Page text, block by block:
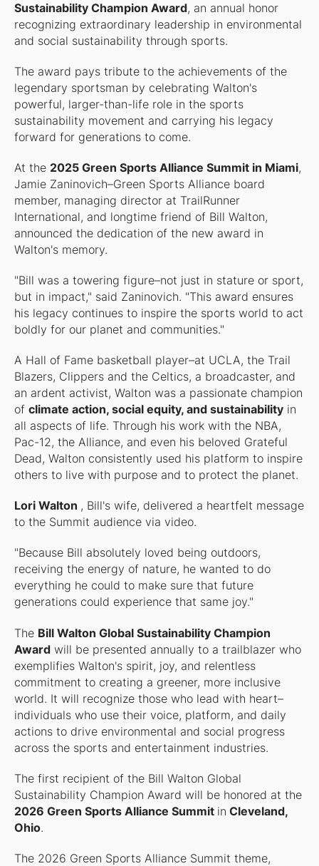
Sustainability Champion Award, an annual honor
recognizing extraordinary leadership in environmental
and social sustainability through sports.
The award pays tribute to the achievements of the
legendary sportsman by celebrating Walton's
powerful, larger-than-life role in the sports
sustainability movement and carrying his legacy
forward for generations to come.
At the 2025 Green Sports Alliance Summit in Miami,
Jamie Zaninovich–Green Sports Alliance board
member, managing director at TrailRunner
International, and longtime friend of Bill Walton,
announced the dedication of the new award in
Walton's memory.
"Bill was a towering figure–not just in stature or sport,
but in impact," said Zaninovich. "This award ensures
his legacy continues to inspire the sports world to act
boldly for our planet and communities."
A Hall of Fame basketball player–at UCLA, the Trail
Blazers, Clippers and the Celtics, a broadcaster, and
an ardent activist, Walton was a passionate champion
of climate action, social equity, and sustainabilityin
all aspects of life. Through his work with the NBA,
Pac-12, the Alliance, and even his beloved Grateful
Dead, Walton consistently used his platform to inspire
others to live with purpose and to protect the planet.
Lori Walton , Bill's wife, delivered a heartfelt message
to the Summit audience via video.
"Because Bill absolutely loved being outdoors,
receiving the energy of nature, he wanted to do
everything he could to make sure that future
generations could experience that same joy."
The Bill Walton Global Sustainability Champion
Awardwill be presented annually to a trailblazer who
exemplifies Walton's spirit, joy, and relentless
commitment to creating a greener, more inclusive
world. It will recognize those who lead with heart–
individuals who use their voice, platform, and daily
actions to drive environmental and social progress
across the sports and entertainment industries.
The first recipient of the Bill Walton Global
Sustainability Champion Award will be honored at the
2026 Green Sports Alliance Summit in Cleveland,
Ohio.
The 2026 Green Sports Alliance Summit theme,